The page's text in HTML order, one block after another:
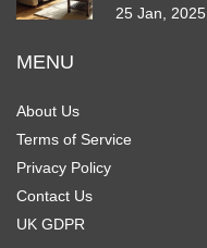
25 Jan, 2025
MENU
About Us
Terms of Service
Privacy Policy
Contact Us
UK GDPR